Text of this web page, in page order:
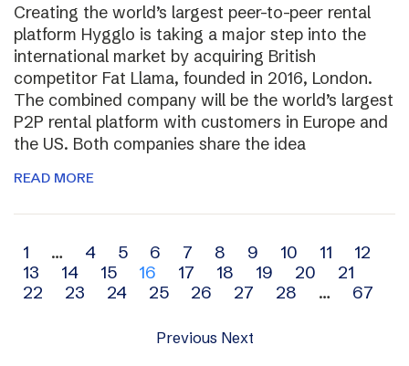
Creating the world’s largest peer-to-peer rental
platform Hygglo is taking a major step into the
international market by acquiring British
competitor Fat Llama, founded in 2016, London.
The combined company will be the world’s largest
P2P rental platform with customers in Europe and
the US. Both companies share the idea
READ MORE
Archive
navigation
1 … 4 5 6 7 8 9 10 11
12
13
14 15 16 17 18 19 20
21
22
23 24 25 26 27 28 … 67
Previous Next